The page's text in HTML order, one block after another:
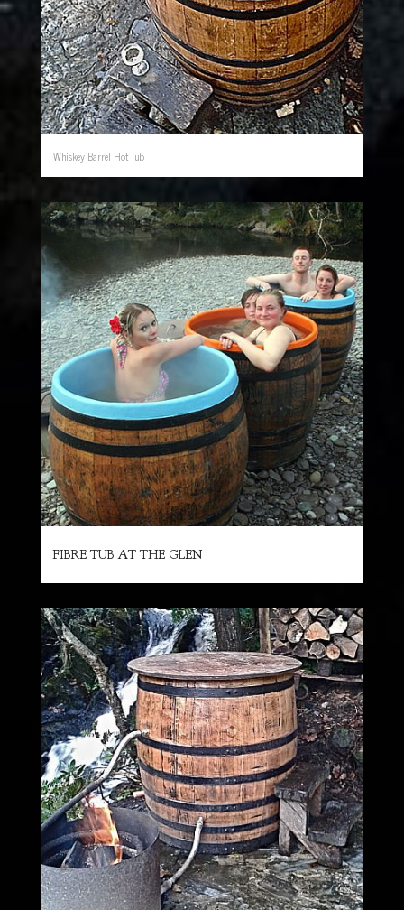
Whiskey Barrel Hot Tub
FIBRE TUB AT THE GLEN